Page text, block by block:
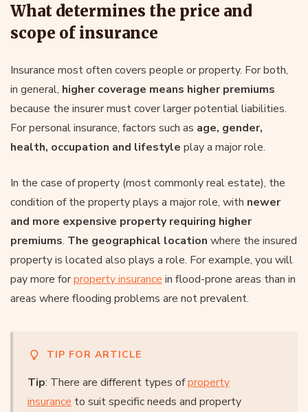
What determines the price and
scope of insurance
Insurance most often covers people or property. For both,
in general, higher coverage means higher premiums
because the insurer must cover larger potential liabilities.
For personal insurance, factors such as age, gender,
health, occupation and lifestyle play a major role.
In the case of property (most commonly real estate), the
condition of the property plays a major role, with newer
and more expensive property requiring higher
premiums. The geographical location where the insured
property is located also plays a role. For example, you will
pay more forproperty insurance in flood-prone areas than in
areas where flooding problems are not prevalent.
TIP FOR ARTICLE
Tip: There are different types ofproperty
insurance to suit specific needs and property